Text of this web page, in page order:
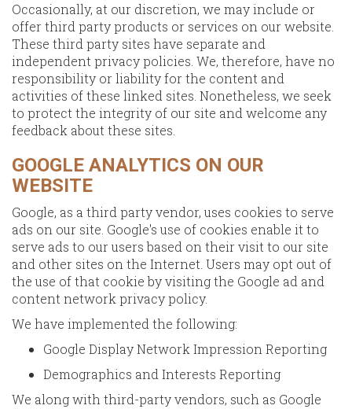
Occasionally, at our discretion, we may include or
offer third party products or services on our website.
These third party sites have separate and
independent privacy policies. We, therefore, have no
responsibility or liability for the content and
activities of these linked sites. Nonetheless, we seek
to protect the integrity of our site and welcome any
feedback about these sites.
GOOGLE ANALYTICS ON OUR
WEBSITE
Google, as a third party vendor, uses cookies to serve
ads on our site. Google's use of cookies enable it to
serve ads to our users based on their visit to our site
and other sites on the Internet. Users may opt out of
the use of that cookie by visiting the Google ad and
content network privacy policy.
We have implemented the following:
Google Display Network Impression Reporting
Demographics and Interests Reporting
We along with third-party vendors, such as Google